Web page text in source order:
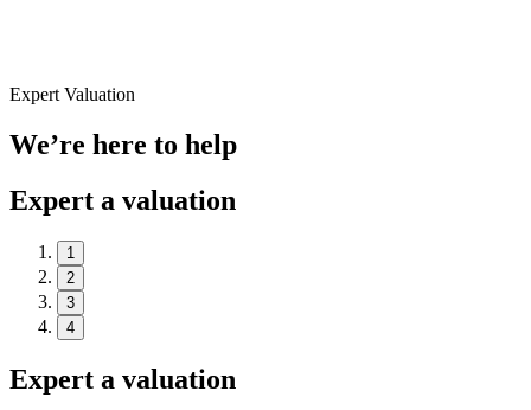
Expert Valuation
We’re here to help
Expert a valuation
1
2
3
4
Expert a valuation